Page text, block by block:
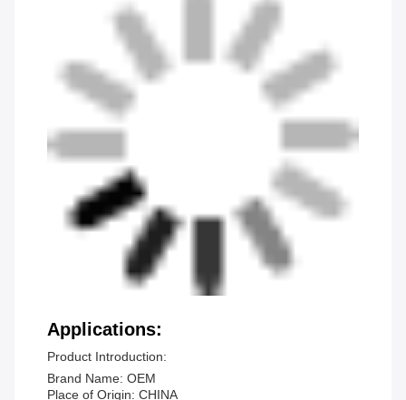
Applications:
Product Introduction:
Brand Name: OEM
Place of Origin: CHINA